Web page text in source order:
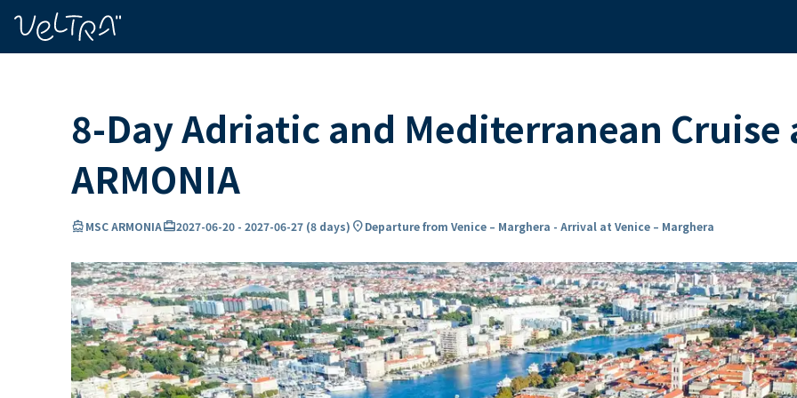
8-Day Adriatic and Mediterranean Cruise
ARMONIA
directions_boatMSC ARMONIAcard_travel2027-06-20 - 2027-06-27 (8 days) location_onDeparture from Venice – Marghera - Arrival at Venice – Marghera